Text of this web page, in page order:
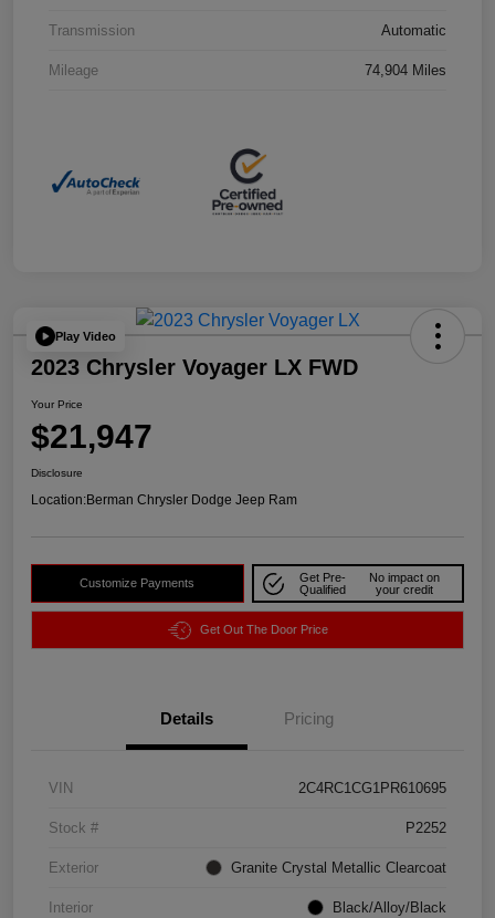
Transmission Automatic
Mileage 74,904 Miles
Play Video
2023 Chrysler Voyager LX FWD
Your Price
$21,947
Disclosure
Location:Berman Chrysler Dodge Jeep Ram
Customize Payments
Get Pre-
Qualified
No impact on
your credit
Get Out The Door Price
Details Pricing
VIN 2C4RC1CG1PR610695
Stock # P2252
Exterior Granite Crystal Metallic Clearcoat
Interior Black/Alloy/Black